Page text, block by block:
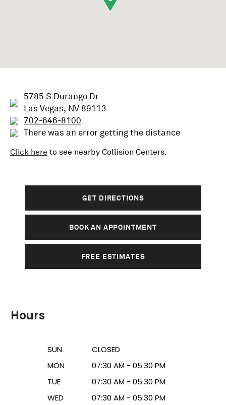
5785 S Durango Dr
Las Vegas, NV 89113
702-646-8100
There was an error getting the distance
Click here to see nearby Collision Centers.
GET DIRECTIONS
BOOK AN APPOINTMENT
FREE ESTIMATES
Hours
SUN
CLOSED
MON
07:30 AM - 05:30 PM
TUE
07:30 AM - 05:30 PM
WED
07:30 AM - 05:30 PM